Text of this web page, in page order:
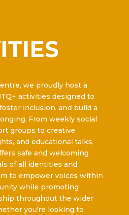
we proudly host a
activities designed to
inclusion, and build a
From weekly social
groups to creative
and educational talks,
safe and welcoming
of all identities and
to empower voices within
while promoting
throughout the wider
you’re looking to